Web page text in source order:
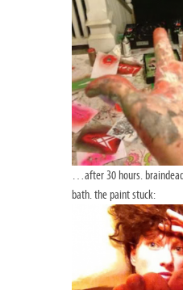
…after 30 hours.
bath. the paint stuck: